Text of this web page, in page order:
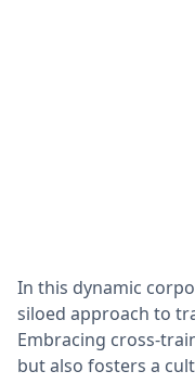
In this dynamic
siloed approach to
Embracing cross-
but also fosters a